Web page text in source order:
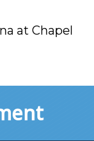
at Chapel